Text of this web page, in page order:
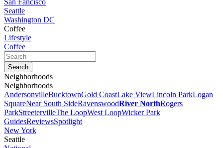
San Fancisco
Seattle
Washington DC
Coffee
Lifestyle
Coffee
Neighborhoods
Neighborhoods
AndersonvilleBucktownGold CoastLake ViewLincoln ParkLogan
SquareNear South SideRavenswoodRiver NorthRogers
ParkStreetervilleThe LoopWest LoopWicker Park
GuidesReviewsSpotlight
New York
Seattle